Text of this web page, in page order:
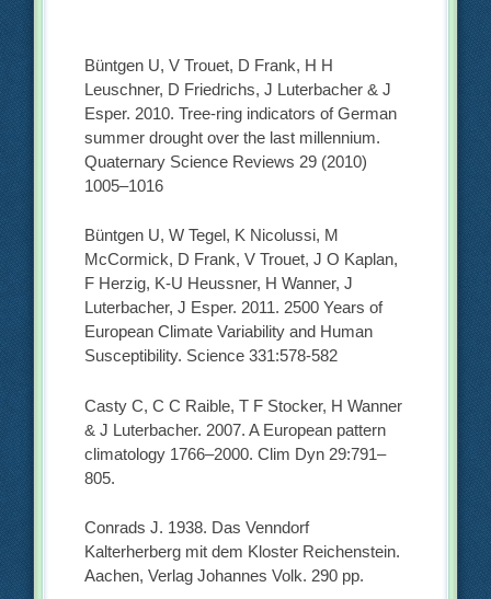
Büntgen U, V Trouet, D Frank, H H
Leuschner, D Friedrichs, J Luterbacher & J
Esper. 2010. Tree-ring indicators of German
summer drought over the last millennium.
Quaternary Science Reviews 29 (2010)
1005–1016
Büntgen U, W Tegel, K Nicolussi, M
McCormick, D Frank, V Trouet, J O Kaplan,
F Herzig, K-U Heussner, H Wanner, J
Luterbacher, J Esper. 2011. 2500 Years of
European Climate Variability and Human
Susceptibility. Science 331:578-582
Casty C, C C Raible, T F Stocker, H Wanner
& J Luterbacher. 2007. A European pattern
climatology 1766–2000. Clim Dyn 29:791–
805.
Conrads J. 1938. Das Venndorf
Kalterherberg mit dem Kloster Reichenstein.
Aachen, Verlag Johannes Volk. 290 pp.